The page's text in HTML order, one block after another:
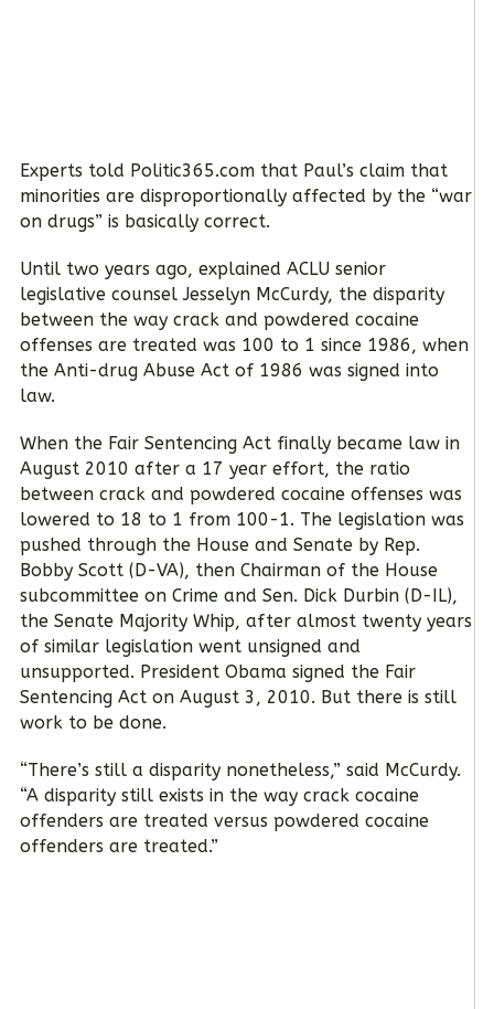
Experts told Politic365.com that Paul’s claim that
minorities are disproportionally affected by the “war
on drugs” is basically correct.
Until two years ago, explained ACLU senior
legislative counsel Jesselyn McCurdy, the disparity
between the way crack and powdered cocaine
offenses are treated was 100 to 1 since 1986, when
the Anti-drug Abuse Act of 1986 was signed into
law.
When the Fair Sentencing Act finally became law in
August 2010 after a 17 year effort, the ratio
between crack and powdered cocaine offenses was
lowered to 18 to 1 from 100-1. The legislation was
pushed through the House and Senate by Rep.
Bobby Scott (D-VA), then Chairman of the House
subcommittee on Crime and Sen. Dick Durbin (D-IL),
the Senate Majority Whip, after almost twenty years
of similar legislation went unsigned and
unsupported. President Obama signed the Fair
Sentencing Act on August 3, 2010. But there is still
work to be done.
“There’s still a disparity nonetheless,” said McCurdy.
“A disparity still exists in the way crack cocaine
offenders are treated versus powdered cocaine
offenders are treated.”